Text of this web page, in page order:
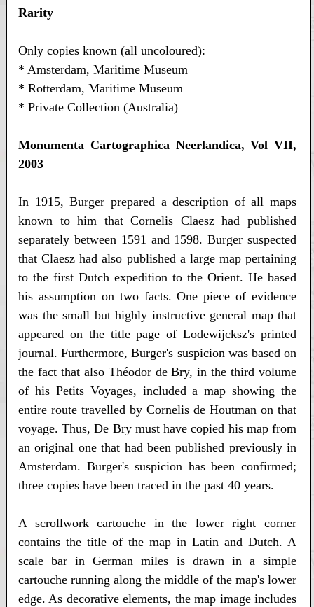
Rarity
Only copies known (all uncoloured):
* Amsterdam, Maritime Museum
* Rotterdam, Maritime Museum
* Private Collection (Australia)
Monumenta Cartographica Neerlandica, Vol VII,
2003
In 1915, Burger prepared a description of all maps
known to him that Cornelis Claesz had published
separately between 1591 and 1598. Burger suspected
that Claesz had also published a large map pertaining
to the first Dutch expedition to the Orient. He based
his assumption on two facts. One piece of evidence
was the small but highly instructive general map that
appeared on the title page of Lodewijcksz's printed
journal. Furthermore, Burger's suspicion was based on
the fact that also Théodor de Bry, in the third volume
of his Petits Voyages, included a map showing the
entire route travelled by Cornelis de Houtman on that
voyage. Thus, De Bry must have copied his map from
an original one that had been published previously in
Amsterdam. Burger's suspicion has been confirmed;
three copies have been traced in the past 40 years.
A scrollwork cartouche in the lower right corner
contains the title of the map in Latin and Dutch. A
scale bar in German miles is drawn in a simple
cartouche running along the middle of the map's lower
edge. As decorative elements, the map image includes